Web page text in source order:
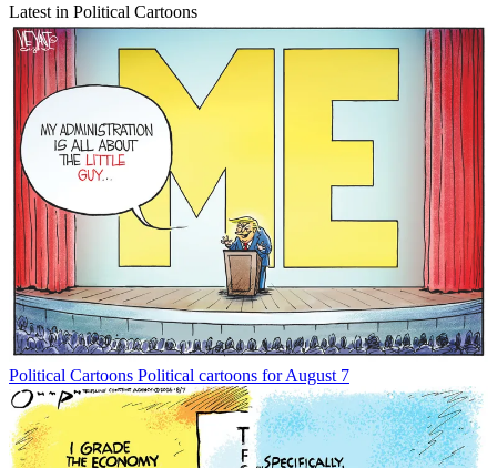
Latest in Political Cartoons
Political Cartoons Political cartoons for August 7